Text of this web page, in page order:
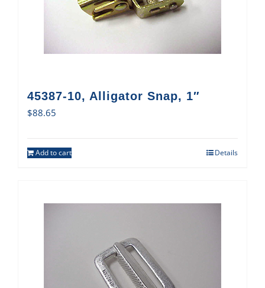
45387-10, Alligator Snap, 1″
$88.65
Add to cart Details